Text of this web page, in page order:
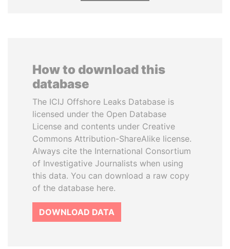
How to download this
database
The ICIJ Offshore Leaks Database is
licensed under the Open Database
License and contents under Creative
Commons Attribution-ShareAlike license.
Always cite the International Consortium
of Investigative Journalists when using
this data. You can download a raw copy
of the database here.
DOWNLOAD DATA